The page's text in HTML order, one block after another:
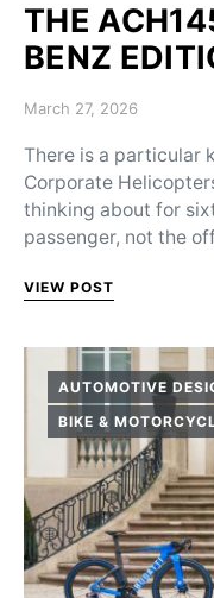
THE
BENZ
Posted on
March 27, 2026
There is a particular
Corporate
thinking about for
passenger, not the
VIEW POST
AUTOMOTIVE
BIKE &